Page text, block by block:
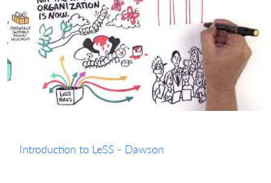
Introduction to LeSS - Dawson